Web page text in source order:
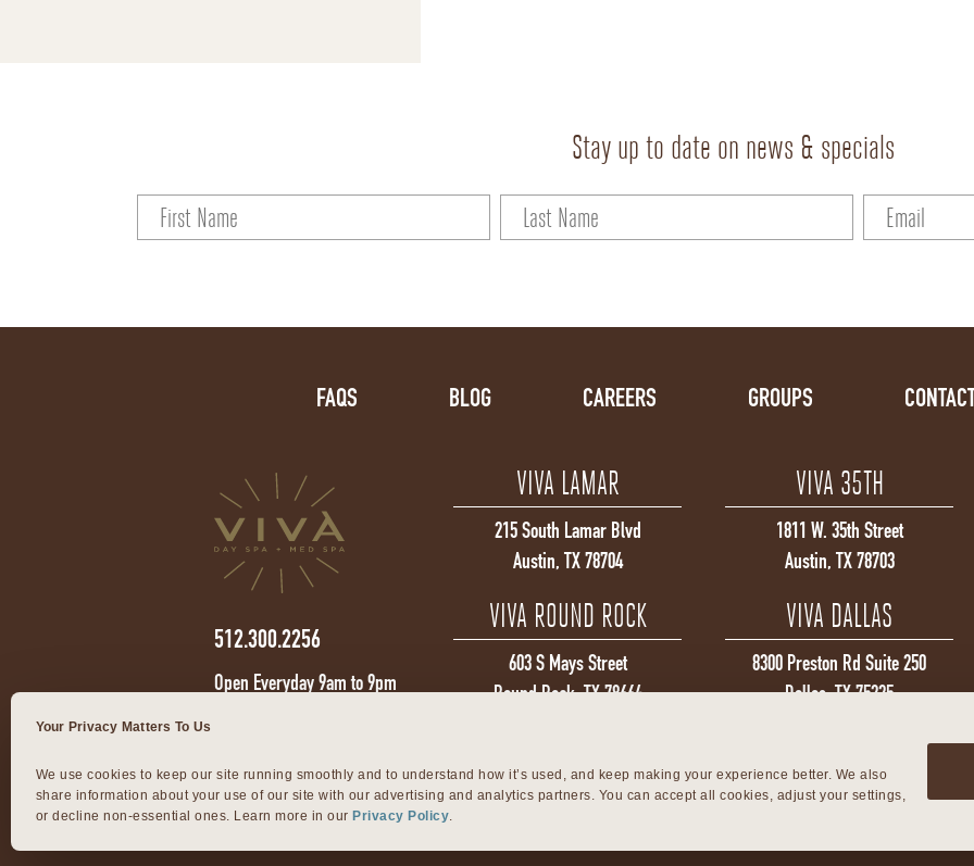
Your Privacy Matters To Us
We use cookies to keep our site running smoothly and to understand how it’s used, and keep making your experience better. We also
share information about your use of our site with our advertising and analytics partners. You can accept all cookies, adjust your settings,
or decline non-essential ones. Learn more in our Privacy Policy.
Stay up to date on news & specials
FAQS BLOG CAREERS GROUPS
512.300.2256
Open Everyday 9am to 9pm
VIVA LAMAR
215 South Lamar Blvd
Austin, TX 78704
VIVA 35TH
1811 W. 35th Street
Austin, TX 78703
VIVA ROUND ROCK
603 S Mays Street
Round Rock, TX 78664
VIVA DALLAS
8300 Preston Rd Suite 250
Dallas, TX 75225
©2026 Viva Day Spa + Med Spa. All Rights Reserved. Privacy Policy